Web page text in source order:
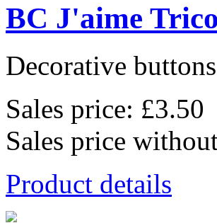
BC J'aime
Decorative
Sales price: £3.50
Sales price
Product details